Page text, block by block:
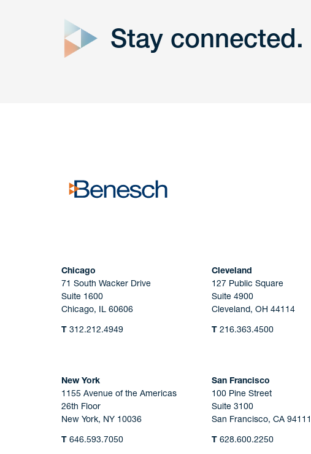
Get Intouch
Stay connected.
Chicago
71 South Wacker Drive
Suite 1600
Chicago, IL 60606
T 312.212.4949
Cleveland
127 Public Square
Suite 4900
Cleveland, OH 44114
T216.363.4500
New York
1155 Avenue of the Americas
26th Floor
New York, NY 10036
T 646.593.7050
San Francisco
100 Pine Street
Suite 3100
San Francisco, CA 94111
T628.600.2250